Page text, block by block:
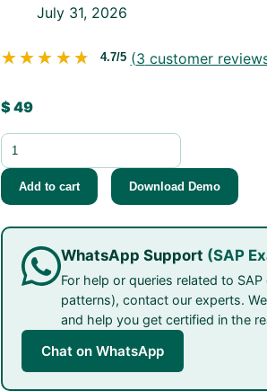
July 31, 2026
★★★★★
★★★★★ 4.7/5 (3 customer
$49
C_P2W12_2311 quantity
Add to cart Download Demo
WhatsApp Support (SAP
For help or queries related to
patterns), contact our experts.
and help you get certified in the
Chat on WhatsApp